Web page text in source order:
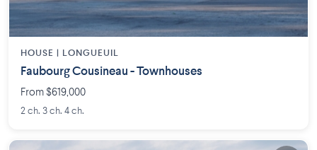
HOUSE | LONGUEUIL
Faubourg Cousineau - Townhouses
From $619,000
2 ch. 3 ch. 4 ch.